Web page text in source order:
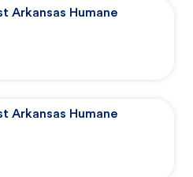
Arkansas Humane
Arkansas Humane